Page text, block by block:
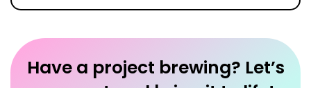
Have a project brewing? Let’s